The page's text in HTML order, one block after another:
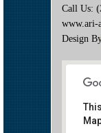
Call Us:
www.ari-
Design